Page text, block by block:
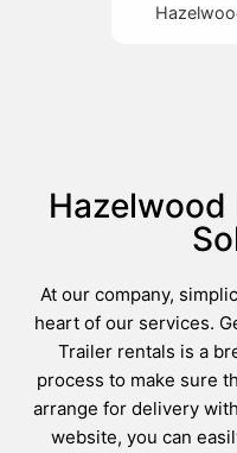
Hazelwood
At our company,
heart of our services.
Trailer rentals is a
process to make sure
arrange for delivery
website, you can